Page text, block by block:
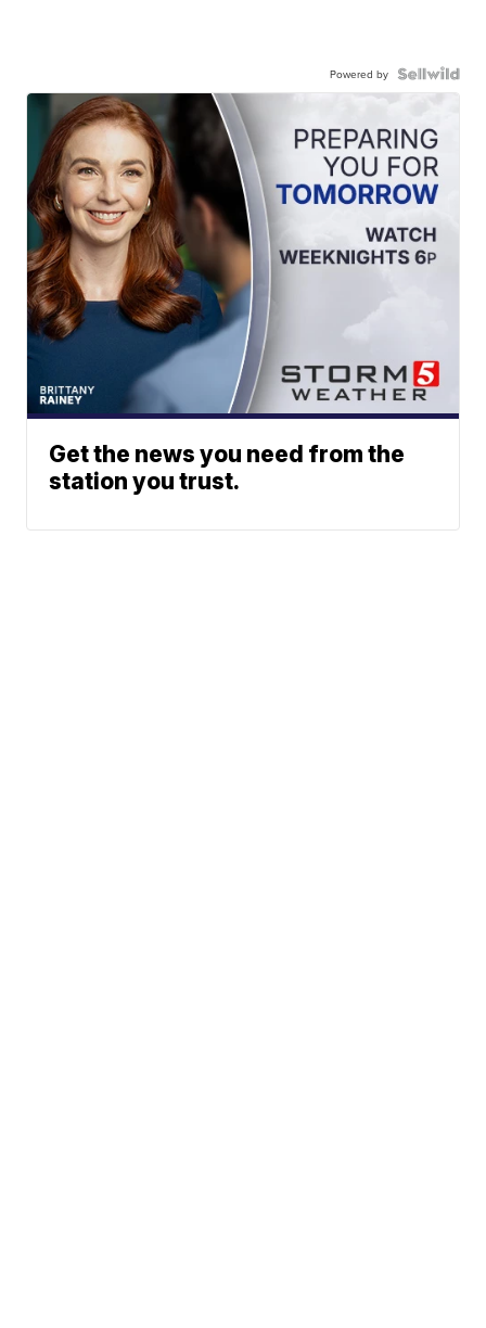
Powered by
Get the news you need from the
station you trust.